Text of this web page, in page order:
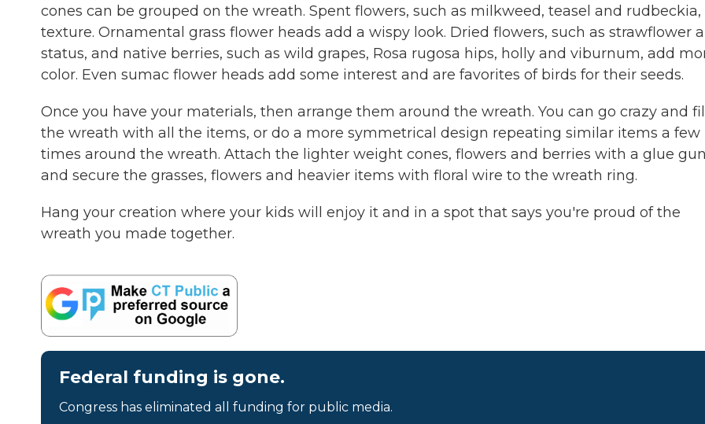
cones can be grouped on the wreath. Spent flowers, such as milkweed, teasel and rudbeckia,
texture. Ornamental grass flower heads add a wispy look. Dried flowers, such as strawflower
status, and native berries, such as wild grapes, Rosa rugosa hips, holly and viburnum, add
color. Even sumac flower heads add some interest and are favorites of birds for their seeds.
Once you have your materials, then arrange them around the wreath. You can go crazy and
the wreath with all the items, or do a more symmetrical design repeating similar items a few
times around the wreath. Attach the lighter weight cones, flowers and berries with a glue
and secure the grasses, flowers and heavier items with floral wire to the wreath ring.
Hang your creation where your kids will enjoy it and in a spot that says you're proud of the
wreath you made together.
Federal funding is gone.
Congress has eliminated all funding for public media.